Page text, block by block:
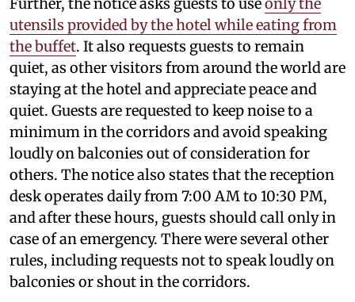
Further, the notice asks guests to useonly the
utensils provided by the hotel while eating from
the buffet. It also requests guests to remain
quiet, as other visitors from around the world are
staying at the hotel and appreciate peace and
quiet. Guests are requested to keep noise to a
minimum in the corridors and avoid speaking
loudly on balconies out of consideration for
others. The notice also states that the reception
desk operates daily from 7:00 AM to 10:30 PM,
and after these hours, guests should call only in
case of an emergency. There were several other
rules, including requests not to speak loudly on
balconies or shout in the corridors.